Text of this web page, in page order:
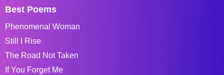
Best Poems
Phenomenal Woman
Still I Rise
The Road Not Taken
If You Forget Me